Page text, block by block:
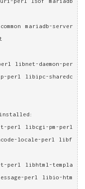
mariadb-server
libnet-daemon-per
perl libipc-sharedc
installed:
perl libcgi-pm-perl
locale-perl libf
perl libhtml-templa
perl libio-htm